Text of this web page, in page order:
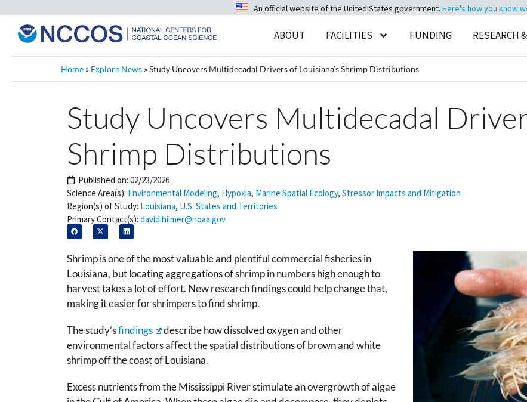
An official website of the United States government. Here's how you know
ABOUT FACILITIES FUNDING RESEARCH
Home » Explore News »Study Uncovers Multidecadal Drivers of Louisiana’s Shrimp Distributions
Study Uncovers Multidecadal
Shrimp Distributions
Published on: 02/23/2026
Science Area(s): Environmental Modeling, Hypoxia, Marine Spatial Ecology, Stressor Impacts and Mitigation
Region(s) of Study: Louisiana, U.S. States and Territories
Primary Contact(s): david.hilmer@noaa.gov
Shrimp is one of the most valuable and plentiful commercial fisheries in
Louisiana, but locating aggregations of shrimp in numbers high enough to
harvest takes a lot of effort. New research findings could help change that,
making it easier for shrimpers to find shrimp.
The study’sfindings
describe how dissolved oxygen and other
environmental factors affect the spatial distributions of brown and white
shrimp off the coast of Louisiana.
Excess nutrients from the Mississippi River stimulate an overgrowth of algae